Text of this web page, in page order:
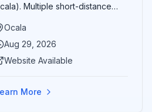
Multiple short-distance
Ocala
Aug 29, 2026
Website Available
More